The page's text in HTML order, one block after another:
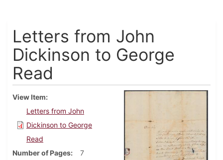
Letters from John
Dickinson to George
Read
View Item
Letters from John
Dickinson to George
Read
Number of Pages
7